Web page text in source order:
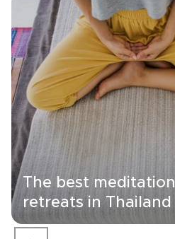
The best meditation
retreats in Thailand